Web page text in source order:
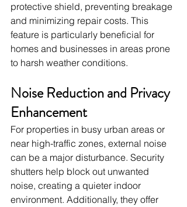
protective shield, preventing breakage
and minimizing repair costs. This
feature is particularly beneficial for
homes and businesses in areas prone
to harsh weather conditions.
Noise Reduction and Privacy
Enhancement
For properties in busy urban areas or
near high-traffic zones, external noise
can be a major disturbance. Security
shutters help block out unwanted
noise, creating a quieter indoor
environment. Additionally, they offer